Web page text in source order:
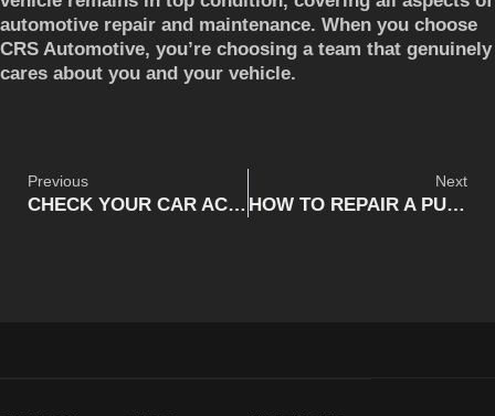
automotive repair and maintenance. When you choose
CRS Automotive, you’re choosing a team that genuinely
cares about you and your vehicle.
Previous
CHECK YOUR CAR AC: IS YOUR AC READY FOR HAMILTON SUMMER? (UPDATED)
Next
HOW TO REPAIR A PUNCTURED TIRE ON THE ROAD (UPDATED)